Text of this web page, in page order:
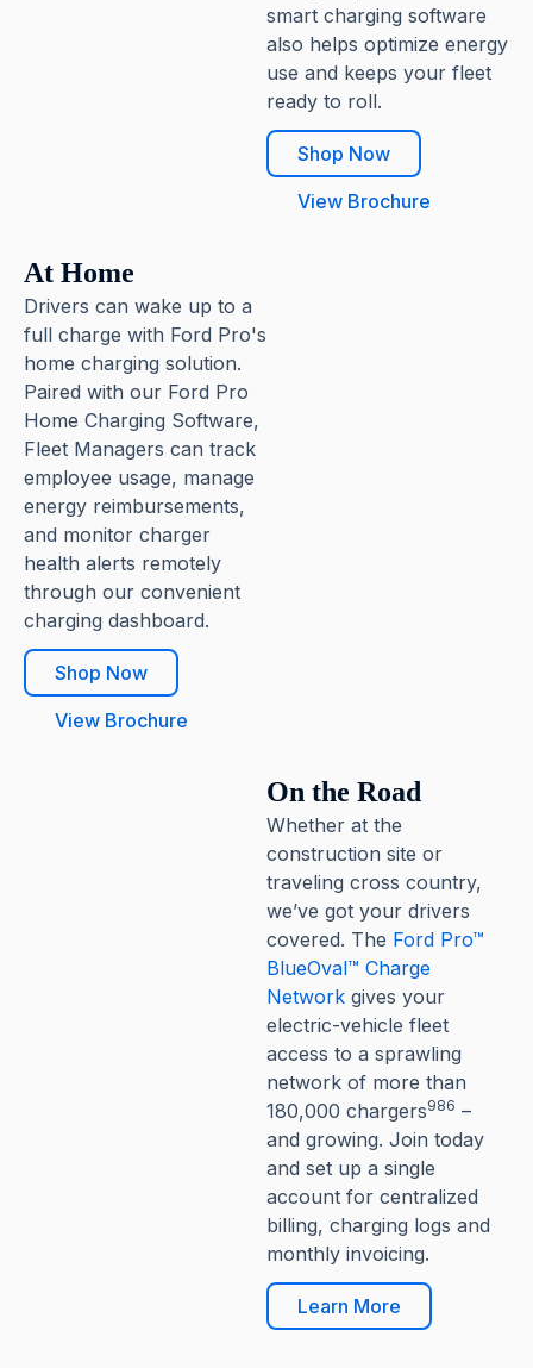
smart charging software
also helps optimize energy
use and keeps your fleet
ready to roll.
Shop Now
View Brochure
At Home
Drivers can wake up to a
full charge with Ford Pro's
home charging solution.
Paired with our Ford Pro
Home Charging Software,
Fleet Managers can track
employee usage, manage
energy reimbursements,
and monitor charger
health alerts remotely
through our convenient
charging dashboard.
Shop Now
View Brochure
On the Road
Whether at the
construction site or
traveling cross country,
we’ve got your drivers
covered. The Ford Pro™
BlueOval™ Charge
Network gives your
electric-vehicle fleet
access to a sprawling
network of more than
180,000 chargers986 –
and growing. Join today
and set up a single
account for centralized
billing, charging logs and
monthly invoicing.
Learn More